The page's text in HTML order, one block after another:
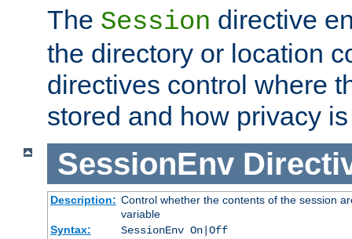
The Session directive
the directory or location
directives control where
stored and how privacy
SessionEnv
Description: Control whether the contents of the session
variable
Syntax:
SessionEnv On|Off